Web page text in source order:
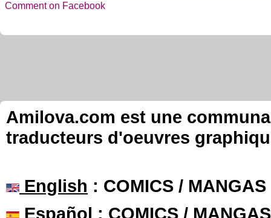
Comment on Facebook
Amilova.com est une
traducteurs d'oeuvres
English : COMICS /
Español : COMICS /